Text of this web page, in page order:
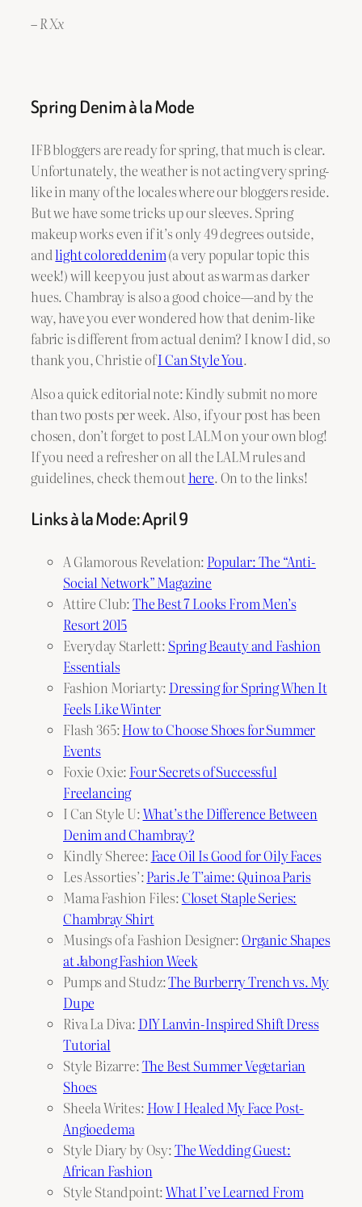
– R Xx
Spring Denim à la Mode
IFB bloggers are ready for spring, that much is clear.
Unfortunately, the weather is not acting very spring-
like in many of the locales where our bloggers reside.
But we have some tricks up our sleeves. Spring
makeup works even if it’s only 49 degrees outside,
andlight coloreddenim(a very popular topic this
week!) will keep you just about as warm as darker
hues. Chambray is also a good choice—and by the
way, have you ever wondered how that denim-like
fabric is different from actual denim? I know I did, so
thank you, Christie ofI Can Style You.
Also a quick editorial note: Kindly submit no more
than two posts per week. Also, if your post has been
chosen, don’t forget to post LALM on your own blog!
If you need a refresher on all the LALM rules and
guidelines, check them outhere. On to the links!
Links à la Mode: April 9
A Glamorous Revelation: Popular: The “Anti-
Social Network” Magazine
Attire Club:The Best 7 Looks From Men’s
Resort 2015
Everyday Starlett: Spring Beauty and Fashion
Essentials
Fashion Moriarty: Dressing for Spring When It
Feels Like Winter
Flash 365:How to Choose Shoes for Summer
Events
Foxie Oxie: Four Secrets of Successful
Freelancing
I Can Style U:What’s the Difference Between
Denim and Chambray?
Kindly Sheree: Face Oil Is Good for Oily Faces
Les Assorties’:Paris Je T’aime: Quinoa Paris
Mama Fashion Files:Closet Staple Series:
Chambray Shirt
Musings of a Fashion Designer:Organic Shapes
at Jabong Fashion Week
Pumps and Studz:The Burberry Trench vs. My
Dupe
Riva La Diva: DIY Lanvin-Inspired Shift Dress
Tutorial
Style Bizarre:The Best Summer Vegetarian
Shoes
Sheela Writes: How I Healed My Face Post-
Angioedema
Style Diary by Osy:The Wedding Guest:
African Fashion
Style Standpoint:What I’ve Learned From